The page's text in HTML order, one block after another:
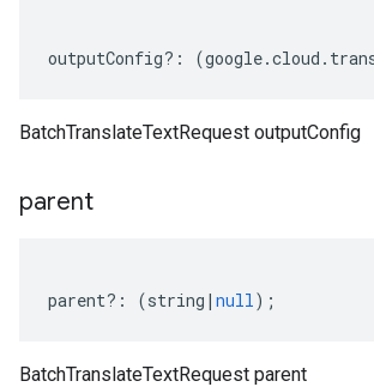
outputConfig?: (google.cloud .
BatchTranslateTextRequest outputConfig
parent
parent?: (string | null);
BatchTranslateTextRequest parent